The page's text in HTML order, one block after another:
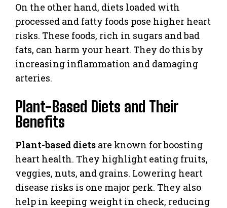
On the other hand, diets loaded with
processed and fatty foods pose higher heart
risks. These foods, rich in sugars and bad
fats, can harm your heart. They do this by
increasing inflammation and damaging
arteries.
Plant-Based Diets and Their
Benefits
Plant-based diets are known for boosting
heart health. They highlight eating fruits,
veggies, nuts, and grains. Lowering heart
disease risks is one major perk. They also
help in keeping weight in check, reducing